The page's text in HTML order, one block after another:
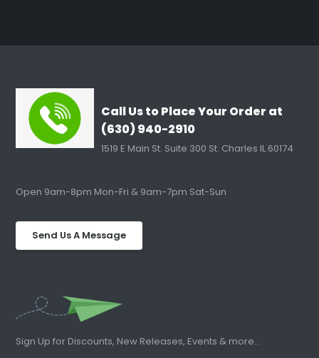
Call Us to Place Your Order at
(630) 940-2910
1519 E Main St. Suite 300 St. Charles IL 60174
Open 9am-8pm Mon-Fri & 9am-7pm Sat-Sun
Send Us A Message
Sign Up for Discounts, New Releases, Events & more...